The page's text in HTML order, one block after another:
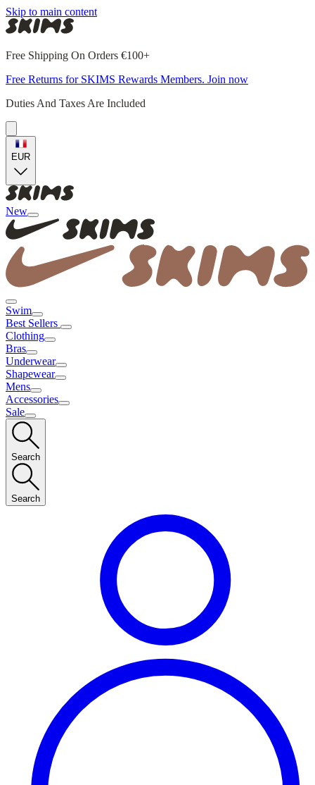
Skip to main content
Free Shipping On Orders €100+
Free Returns for SKIMS Rewards Members. Join now
Duties And Taxes Are Included
EUR
New
Swim
Best Sellers
Clothing
Bras
Underwear
Shapewear
Mens
Accessories
Sale
Search
Search